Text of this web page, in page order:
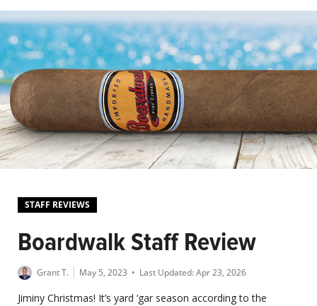
STAFF REVIEWS
Boardwalk Staff Review
Grant T. May 5, 2023 • Last Updated:Apr 23, 2026
Jiminy Christmas! It’s yard ‘gar season according to the